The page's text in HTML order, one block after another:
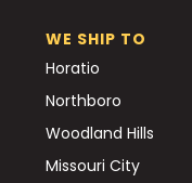
WE SHIP TO
Horatio
Northboro
Woodland Hills
Missouri City